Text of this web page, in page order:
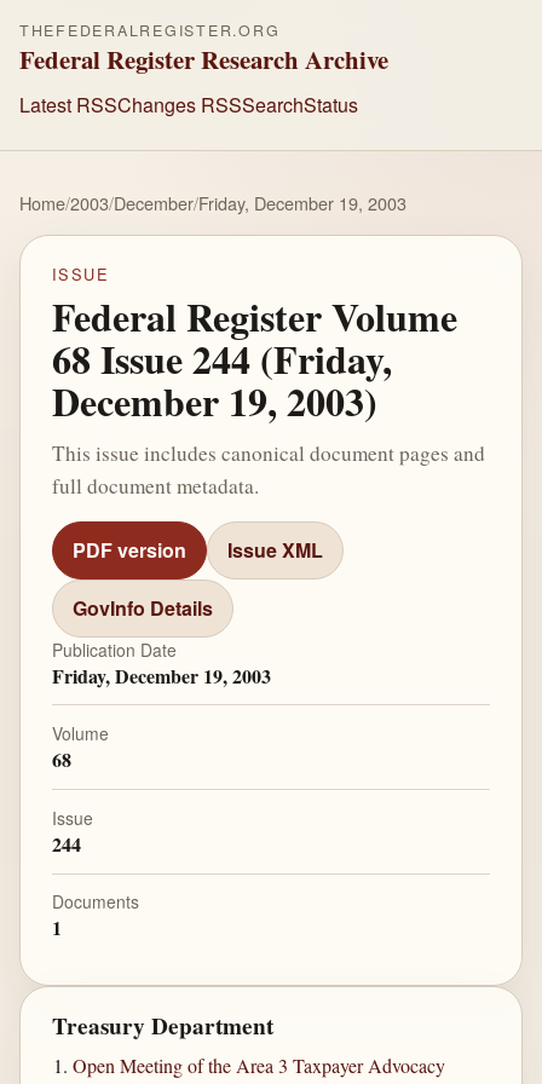
THEFEDERALREGISTER.ORG
Federal Register Research Archive
Latest RSSChanges RSSSearchStatus
Home/2003/December/Friday, December 19, 2003
ISSUE
Federal Register Volume
68 Issue 244 (Friday,
December 19, 2003)
This issue includes canonical document pages and
full document metadata.
PDF version Issue XML
GovInfo Details
Publication Date
Friday, December 19, 2003
Volume
68
Issue
244
Documents
1
Treasury Department
Open Meeting of the Area 3 Taxpayer Advocacy